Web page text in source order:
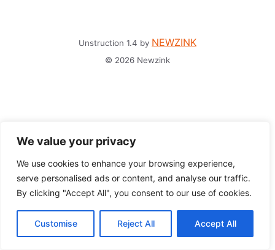
We value your privacy
We use cookies to enhance your browsing experience,
serve personalised ads or content, and analyse our traffic.
By clicking "Accept All", you consent to our use of cookies.
Customise Reject All Accept All
Unstruction 1.4 by NEWZINK
© 2026 Newzink